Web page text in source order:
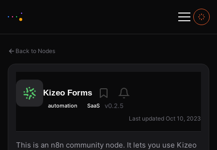
Back to Nodes
Kizeo Forms
automation SaaS v0.2.5
Last updated Oct 10, 2023
This is an n8n community node. It lets you use Kizeo